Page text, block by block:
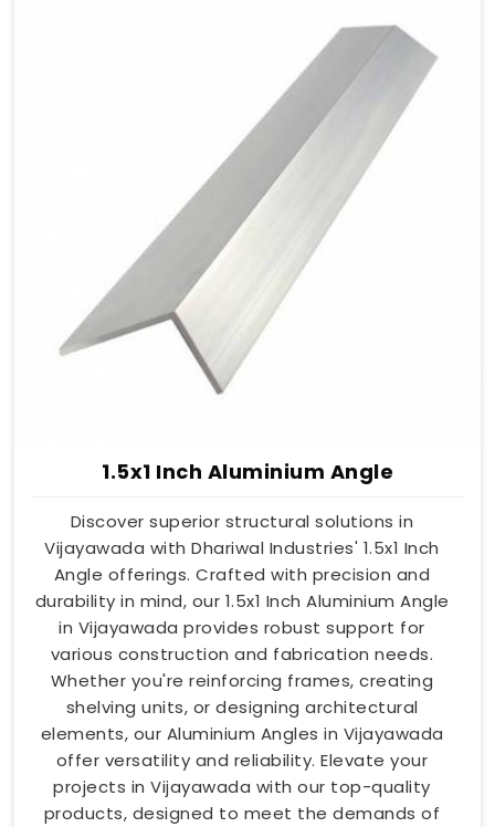
1.5x1 Inch Aluminium Angle
Discover superior structural solutions in
Vijayawada with Dhariwal Industries' 1.5x1 Inch
Angle offerings. Crafted with precision and
durability in mind, our 1.5x1 Inch Aluminium Angle
in Vijayawada provides robust support for
various construction and fabrication needs.
Whether you're reinforcing frames, creating
shelving units, or designing architectural
elements, our Aluminium Angles in Vijayawada
offer versatility and reliability. Elevate your
projects in Vijayawada with our top-quality
products, designed to meet the demands of